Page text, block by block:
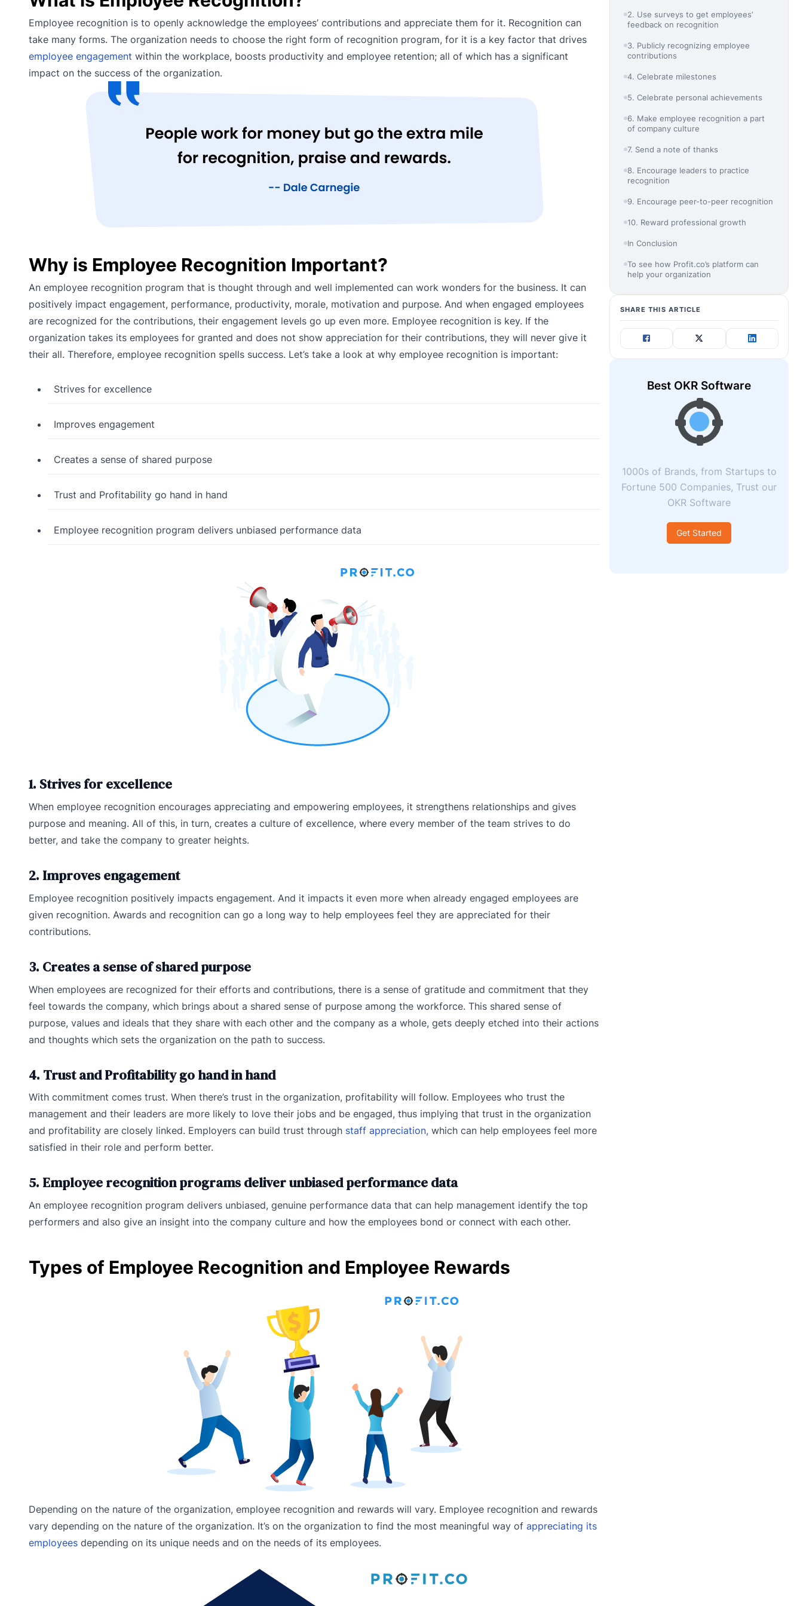
Employee recognition is to openly acknowledge the employees’ contributions and appreciate them for it. Recognition can
take many forms. The organization needs to choose the right form of recognition program, for it is a key factor that drives
employee engagement within the workplace, boosts productivity and employee retention; all of which has a significant
impact on the success of the organization.
Why is Employee Recognition Important?
An employee recognition program that is thought through and well implemented can work wonders for the business. It can
positively impact engagement, performance, productivity, morale, motivation and purpose. And when engaged employees
are recognized for the contributions, their engagement levels go up even more. Employee recognition is key. If the
organization takes its employees for granted and does not show appreciation for their contributions, they will never give it
their all. Therefore, employee recognition spells success. Let’s take a look at why employee recognition is important:
Strives for excellence
Improves engagement
Creates a sense of shared purpose
Trust and Profitability go hand in hand
Employee recognition program delivers unbiased performance data
1. Strives for excellence
When employee recognition encourages appreciating and empowering employees, it strengthens relationships and gives
purpose and meaning. All of this, in turn, creates a culture of excellence, where every member of the team strives to do
better, and take the company to greater heights.
2. Improves engagement
Employee recognition positively impacts engagement. And it impacts it even more when already engaged employees are
given recognition. Awards and recognition can go a long way to help employees feel they are appreciated for their
contributions.
3. Creates a sense of shared purpose
When employees are recognized for their efforts and contributions, there is a sense of gratitude and commitment that they
feel towards the company, which brings about a shared sense of purpose among the workforce. This shared sense of
purpose, values and ideals that they share with each other and the company as a whole, gets deeply etched into their actions
and thoughts which sets the organization on the path to success.
4. Trust and Profitability go hand in hand
With commitment comes trust. When there’s trust in the organization, profitability will follow. Employees who trust the
management and their leaders are more likely to love their jobs and be engaged, thus implying that trust in the organization
and profitability are closely linked. Employers can build trust through staff appreciation, which can help employees feel more
satisfied in their role and perform better.
5. Employee recognition programs deliver unbiased performance data
An employee recognition program delivers unbiased, genuine performance data that can help management identify the top
performers and also give an insight into the company culture and how the employees bond or connect with each other.
Types of Employee Recognition and Employee Rewards
Depending on the nature of the organization, employee recognition and rewards will vary. Employee recognition and rewards
vary depending on the nature of the organization. It’s on the organization to find the most meaningful way of appreciating its
employees depending on its unique needs and on the needs of its employees.
2. Use surveys to get employees’
feedback on recognition
3. Publicly recognizing employee
contributions
4. Celebrate milestones
5. Celebrate personal achievements
6. Make employee recognition a part
of company culture
7. Send a note of thanks
8. Encourage leaders to practice
recognition
9. Encourage peer-to-peer recognition
10. Reward professional growth
In Conclusion
To see how Profit.co’s platform can
help your organization
SHARE THIS ARTICLE
Best OKR Software
1000s of Brands, from Startups to
Fortune 500 Companies, Trust our
OKR Software
Get Started